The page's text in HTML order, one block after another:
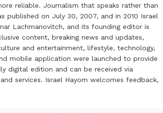
reliable. Journalism that speaks rather than
on July 30, 2007, and in 2010 Israel
Lachmanovitch, and its founding editor is
content, breaking news and updates,
and entertainment, lifestyle, technology,
mobile application were launched to provide
digital edition and can be received via
services. Israel Hayom welcomes feedback,